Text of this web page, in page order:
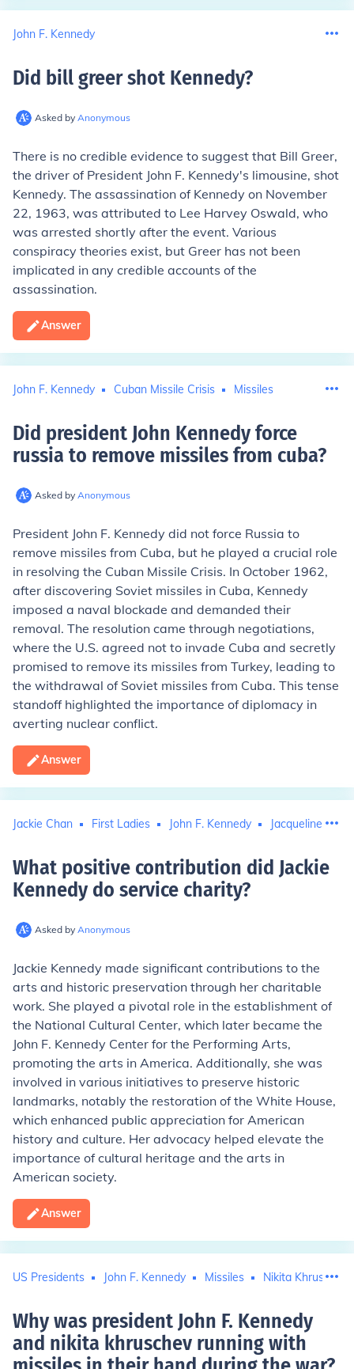
John F. Kennedy
Did bill greer shot Kennedy?
Asked by Anonymous
There is no credible evidence to suggest that Bill Greer,
the driver of President John F. Kennedy's limousine, shot
Kennedy. The assassination of Kennedy on November
22, 1963, was attributed to Lee Harvey Oswald, who
was arrested shortly after the event. Various
conspiracy theories exist, but Greer has not been
implicated in any credible accounts of the
assassination.
Answer
John F. Kennedy Cuban Missile Crisis Missiles
Did president John Kennedy force
russia to remove missiles from cuba?
Asked by Anonymous
President John F. Kennedy did not force Russia to
remove missiles from Cuba, but he played a crucial role
in resolving the Cuban Missile Crisis. In October 1962,
after discovering Soviet missiles in Cuba, Kennedy
imposed a naval blockade and demanded their
removal. The resolution came through negotiations,
where the U.S. agreed not to invade Cuba and secretly
promised to remove its missiles from Turkey, leading to
the withdrawal of Soviet missiles from Cuba. This tense
standoff highlighted the importance of diplomacy in
averting nuclear conflict.
Answer
Jackie Chan First Ladies John F. Kennedy Jacqueline
What positive contribution did Jackie
Kennedy do service charity?
Asked by Anonymous
Jackie Kennedy made significant contributions to the
arts and historic preservation through her charitable
work. She played a pivotal role in the establishment of
the National Cultural Center, which later became the
John F. Kennedy Center for the Performing Arts,
promoting the arts in America. Additionally, she was
involved in various initiatives to preserve historic
landmarks, notably the restoration of the White House,
which enhanced public appreciation for American
history and culture. Her advocacy helped elevate the
importance of cultural heritage and the arts in
American society.
Answer
US Presidents John F. Kennedy Missiles Nikita Khrushchev
Why was president John F. Kennedy
and nikita khruschev running with